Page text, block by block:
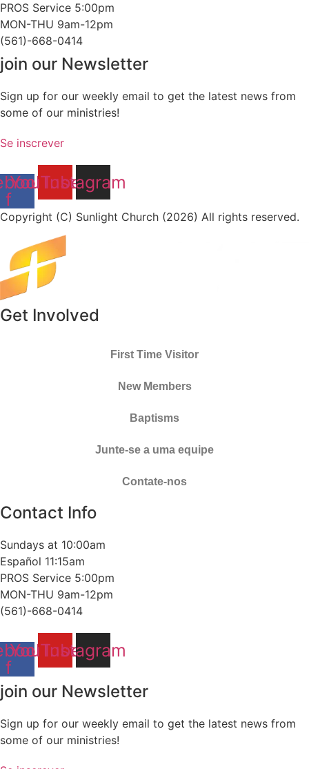
PROS Service 5:00pm
MON-THU 9am-12pm
(561)-668-0414
join our Newsletter
Sign up for our weekly email to get the latest news from
some of our ministries!
Se inscrever
f
YouTubeInstagram
Copyright (C) Sunlight Church (2026) All rights reserved.
Get Involved
First Time Visitor
New Members
Baptisms
Junte-se a uma equipe
Contate-nos
Contact Info
Sundays at 10:00am
Español 11:15am
PROS Service 5:00pm
MON-THU 9am-12pm
(561)-668-0414
f
YouTubeInstagram
join our Newsletter
Sign up for our weekly email to get the latest news from
some of our ministries!